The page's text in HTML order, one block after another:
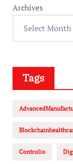
Archives
Tags
Controlio